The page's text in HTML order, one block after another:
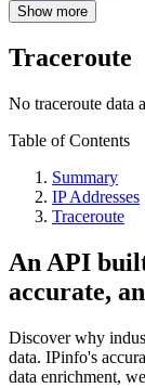
Show more
Traceroute
No traceroute data
Table of Contents
Summary
IP Addresses
Traceroute
An API
accurate,
Discover why
data. IPinfo's
data enrichment,